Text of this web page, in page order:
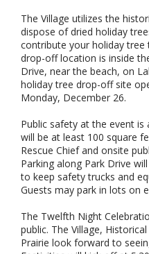
The Village utilizes the
dispose of dried holiday
contribute your holiday
drop-off location is inside
Drive, near the beach, on
holiday tree drop-off site
Monday, December 26.
Public safety at the event
will be at least 100 square
Rescue Chief and onsite
Parking along Park Drive
to keep safety trucks and
Guests may park in lots on
The Twelfth Night
public. The Village,
Prairie look forward to